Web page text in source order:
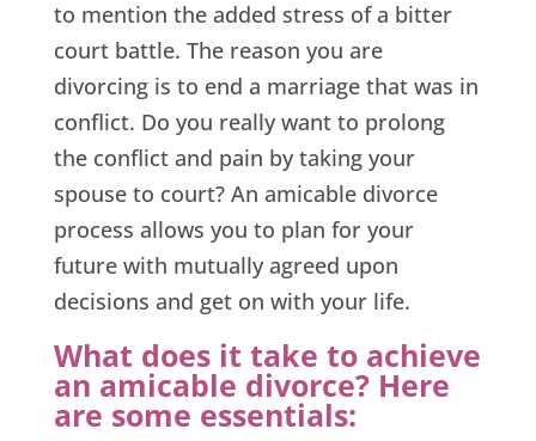
to mention the added stress of a bitter
court battle. The reason you are
divorcing is to end a marriage that was in
conflict. Do you really want to prolong
the conflict and pain by taking your
spouse to court? An amicable divorce
process allows you to plan for your
future with mutually agreed upon
decisions and get on with your life.
What does it take to achieve
an amicable divorce? Here
are some essentials: